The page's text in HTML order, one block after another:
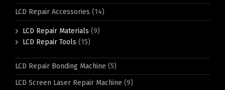
LCD Repair Accessories (14)
LCD Repair Materials (9)
LCD Repair Tools (15)
LCD Repair Bonding Machine (5)
LCD Screen Laser Repair Machine (9)